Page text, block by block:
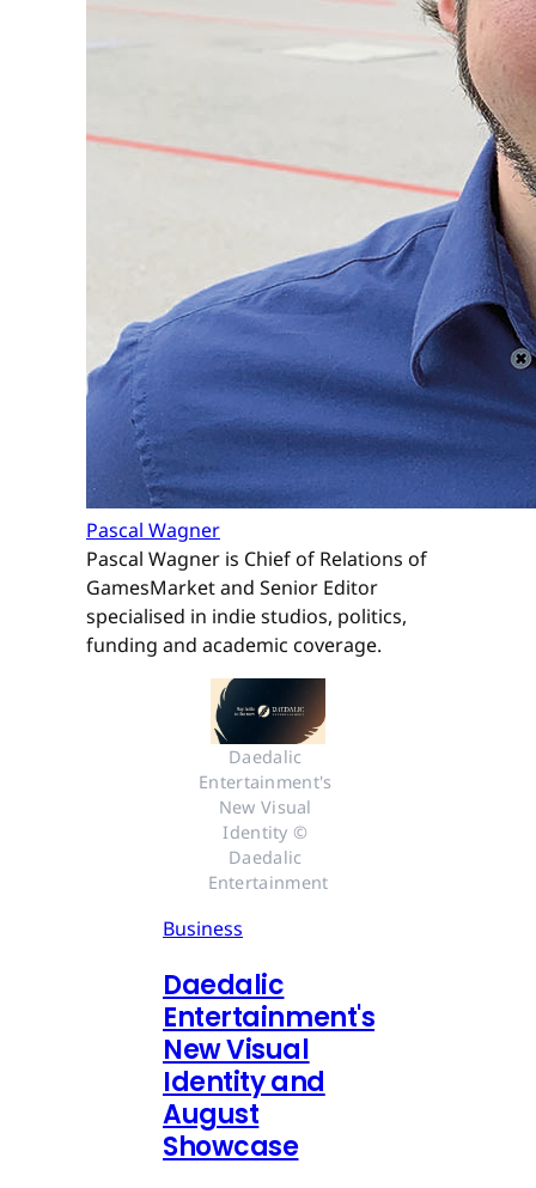
Pascal Wagner
Pascal Wagner is Chief of Relations of
GamesMarket and Senior Editor
specialised in indie studios, politics,
funding and academic coverage.
Daedalic
Entertainment's
New Visual
Identity ©
Daedalic
Entertainment
Business
Daedalic
Entertainment's
New Visual
Identity and
August
Showcase